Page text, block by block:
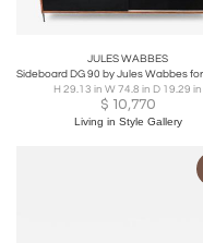
JULES WABBES
H 29.13 in W 74.8 in D 19.29 in
$ 10,770
Living in Style Gallery